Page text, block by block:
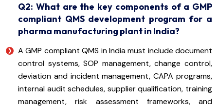
Q2: What are the key components of a GMP
compliant QMS development program for a
pharma manufacturing plant in India?
A GMP compliant QMS in India must include document
control systems, SOP management, change control,
deviation and incident management, CAPA programs,
internal audit schedules, supplier qualification, training
management, risk assessment frameworks, and